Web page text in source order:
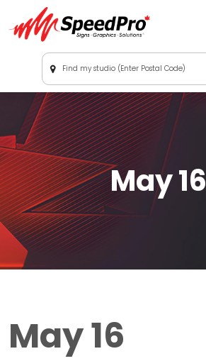
Find my studio (Enter Postal Code)
May 16
May 16